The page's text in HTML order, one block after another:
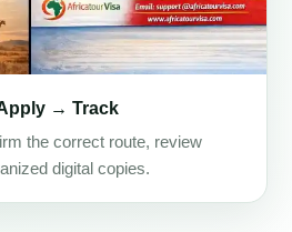
→ Track
the correct route, review
digital copies.